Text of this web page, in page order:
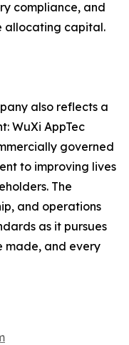
compliance, and
allocating capital.
also reflects a
WuXi AppTec
governed
to improving lives
The
and operations
as it pursues
made, and every